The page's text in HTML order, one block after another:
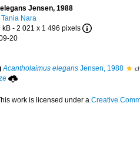
Jensen, 1988
Tania Nara
kB - 2 021 x 1 496 pixels
20
Acantholaimus elegans Jensen, 1988
work is licensed under a Creative